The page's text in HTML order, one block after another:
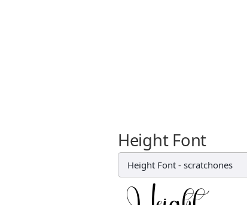
Height Font
Height Font - scratchones